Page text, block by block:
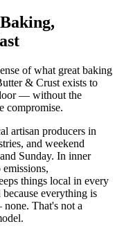
of what great baking
& Crust exists to
— without the
compromise.
artisan producers in
and weekend
Sunday. In inner
things local in every
everything is
That's not a